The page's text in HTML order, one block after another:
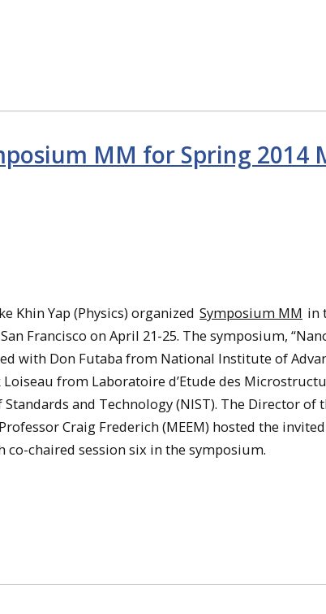
MM for Spring 2014
Khin Yap (Physics) organized Symposium MM in
Francisco on April 21-25. The symposium,
with Don Futaba from National Institute of
Loiseau from Laboratoire d’Etude des
and Technology (NIST). The Director of
Craig Frederich (MEEM) hosted the
co-chaired session six in the symposium.